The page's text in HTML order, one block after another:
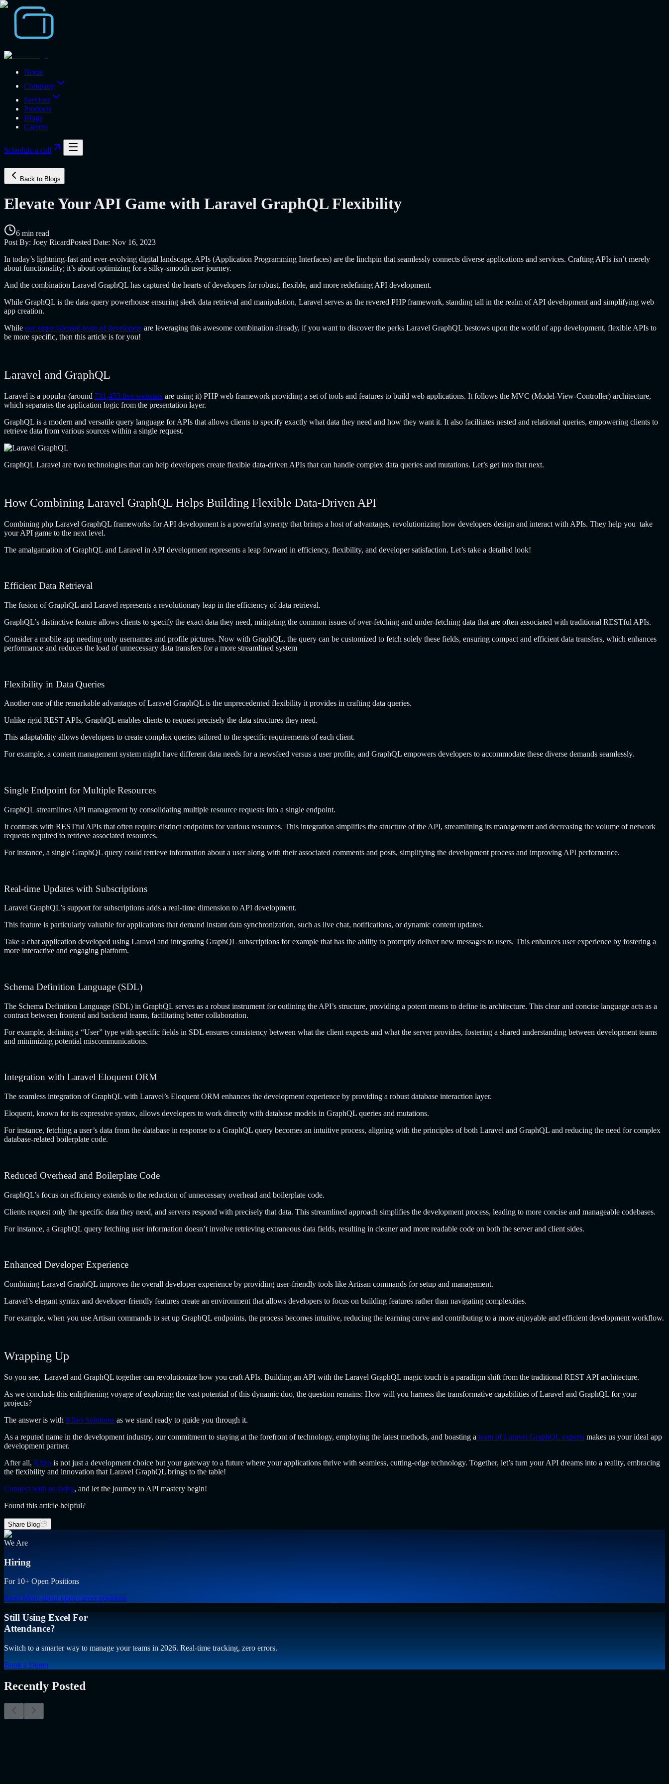
Home
Company
Services
Products
Blogs
Careers
Schedule a call
Back to Blogs
Elevate Your API Game with Laravel GraphQL Flexibility
6 min read
Post By: Joey RicardPosted Date: Nov 16, 2023
In today’s lightning-fast and ever-evolving digital landscape, APIs (Application Programming Interfaces) are the linchpin that seamlessly connects diverse applications and services. Crafting APIs isn’t merely
about functionality; it’s about optimizing for a silky-smooth user journey.
And the combination Laravel GraphQL has captured the hearts of developers for robust, flexible, and more redefining API development.
While GraphQL is the data-query powerhouse ensuring sleek data retrieval and manipulation, Laravel serves as the revered PHP framework, standing tall in the realm of API development and simplifying web
app creation.
While our super talented team of developers are leveraging this awesome combination already, if you want to discover the perks Laravel GraphQL bestows upon the world of app development, flexible APIs to
be more specific, then this article is for you!
Laravel and GraphQL
Laravel is a popular (around 731,453 live websites are using it) PHP web framework providing a set of tools and features to build web applications. It follows the MVC (Model-View-Controller) architecture,
which separates the application logic from the presentation layer.
GraphQL is a modern and versatile query language for APIs that allows clients to specify exactly what data they need and how they want it. It also facilitates nested and relational queries, empowering clients to
retrieve data from various sources within a single request.
GraphQL Laravel are two technologies that can help developers create flexible data-driven APIs that can handle complex data queries and mutations. Let’s get into that next.
How Combining Laravel GraphQL Helps Building Flexible Data-Driven API
Combining php Laravel GraphQL frameworks for API development is a powerful synergy that brings a host of advantages, revolutionizing how developers design and interact with APIs. They help you take
your API game to the next level.
The amalgamation of GraphQL and Laravel in API development represents a leap forward in efficiency, flexibility, and developer satisfaction. Let’s take a detailed look!
Efficient Data Retrieval
The fusion of GraphQL and Laravel represents a revolutionary leap in the efficiency of data retrieval.
GraphQL’s distinctive feature allows clients to specify the exact data they need, mitigating the common issues of over-fetching and under-fetching data that are often associated with traditional RESTful APIs.
Consider a mobile app needing only usernames and profile pictures. Now with GraphQL, the query can be customized to fetch solely these fields, ensuring compact and efficient data transfers, which enhances
performance and reduces the load of unnecessary data transfers for a more streamlined system
Flexibility in Data Queries
Another one of the remarkable advantages ofLaravel GraphQL is the unprecedented flexibility it provides in crafting data queries.
Unlike rigid REST APIs, GraphQL enables clients to request precisely the data structures they need.
This adaptability allows developers to create complex queries tailored to the specific requirements of each client.
For example, a content management system might have different data needs for a newsfeed versus a user profile, and GraphQL empowers developers to accommodate these diverse demands seamlessly.
Single Endpoint for Multiple Resources
GraphQL streamlines API management by consolidating multiple resource requests into a single endpoint.
It contrasts with RESTful APIs that often require distinct endpoints for various resources. This integration simplifies the structure of the API, streamlining its management and decreasing the volume of network
requests required to retrieve associated resources.
For instance, a single GraphQL query could retrieve information about a user along with their associated comments and posts, simplifying the development process and improving API performance.
Real-time Updates with Subscriptions
Laravel GraphQL’s support for subscriptions adds a real-time dimension to API development.
This feature is particularly valuable for applications that demand instant data synchronization, such as live chat, notifications, or dynamic content updates.
Take a chat application developed using Laravel and integrating GraphQL subscriptions for example that has the ability to promptly deliver new messages to users. This enhances user experience by fostering a
more interactive and engaging platform.
Schema Definition Language (SDL)
The Schema Definition Language (SDL) in GraphQL serves as a robust instrument for outlining the API’s structure, providing a potent means to define its architecture. This clear and concise language acts as a
contract between frontend and backend teams, facilitating better collaboration.
For example, defining a “User” type with specific fields in SDL ensures consistency between what the client expects and what the server provides, fostering a shared understanding between development teams
and minimizing potential miscommunications.
Integration with Laravel Eloquent ORM
The seamless integration of GraphQL with Laravel’s Eloquent ORM enhances the development experience by providing a robust database interaction layer.
Eloquent, known for its expressive syntax, allows developers to work directly with database models in GraphQL queries and mutations.
For instance, fetching a user’s data from the database in response to a GraphQL query becomes an intuitive process, aligning with the principles of both Laravel and GraphQL and reducing the need for complex
database-related boilerplate code.
Reduced Overhead and Boilerplate Code
GraphQL’s focus on efficiency extends to the reduction of unnecessary overhead and boilerplate code.
Clients request only the specific data they need, and servers respond with precisely that data. This streamlined approach simplifies the development process, leading to more concise and manageable codebases.
For instance, a GraphQL query fetching user information doesn’t involve retrieving extraneous data fields, resulting in cleaner and more readable code on both the server and client sides.
Enhanced Developer Experience
Combining Laravel GraphQL improves the overall developer experience by providing user-friendly tools like Artisan commands for setup and management.
Laravel’s elegant syntax and developer-friendly features create an environment that allows developers to focus on building features rather than navigating complexities.
For example, when you use Artisan commands to set up GraphQL endpoints, the process becomes intuitive, reducing the learning curve and contributing to a more enjoyable and efficient development workflow.
Wrapping Up
So you see, Laravel and GraphQL together can revolutionize how you craft APIs. Building an API with the Laravel GraphQL magic touch is a paradigm shift from the traditional REST API architecture.
As we conclude this enlightening voyage of exploring the vast potential of this dynamic duo, the question remains: How will you harness the transformative capabilities of Laravel and GraphQL for your
projects?
The answer is with Klizo Solutions as we stand ready to guide you through it.
As a reputed name in the development industry, our commitment to staying at the forefront of technology, employing the latest methods, and boasting a team of Laravel GraphQL experts makes us your ideal app
development partner.
After all, Klizo is not just a development choice but your gateway to a future where your applications thrive with seamless, cutting-edge technology. Together, let’s turn your API dreams into a reality, embracing
the flexibility and innovation that Laravel GraphQL brings to the table!
Connect with us today, and let the journey to API mastery begin!
Found this article helpful?
Share Blog
We Are
Hiring
For 10+ Open Positions
Read More about open career positions
Still Using Excel For
Attendance?
Switch to a smarter way to manage your teams in 2026. Real-time tracking, zero errors.
Book a Demo
Recently Posted